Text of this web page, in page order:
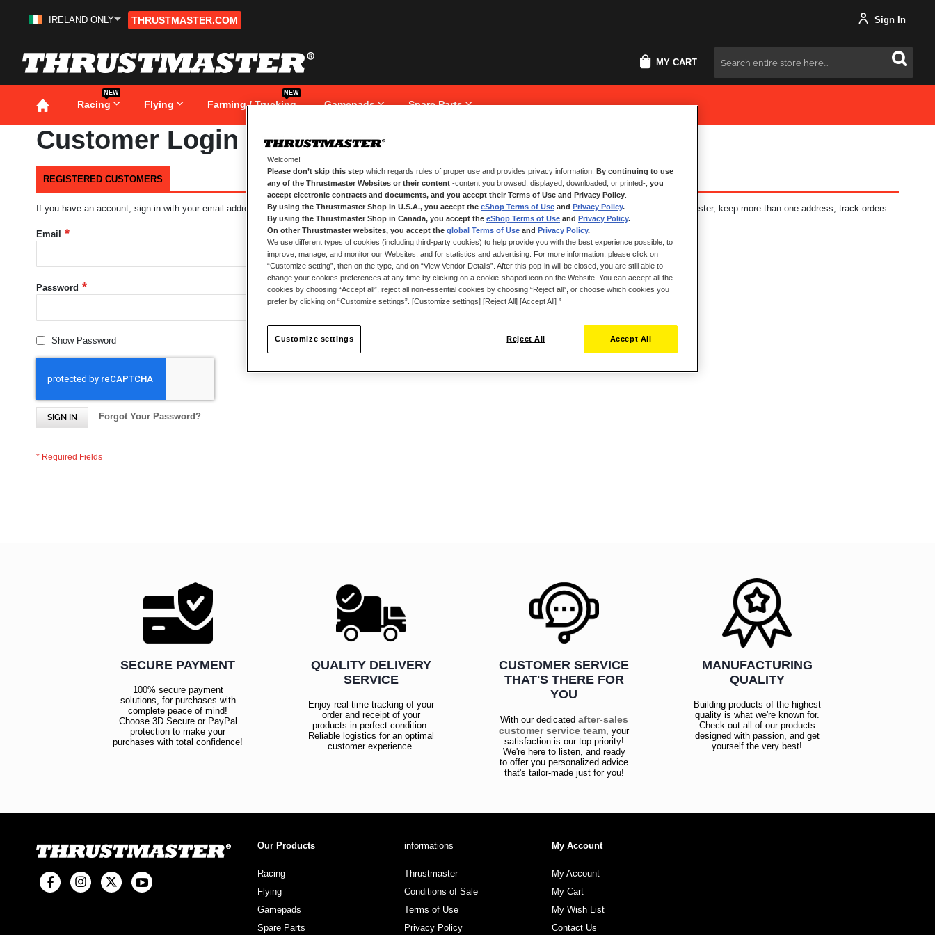
Skip
IRELAND ONLY THRUSTMASTER.COM Sign In
MY CART Search
Racing
NEW
Flying Farming / Trucking
NEW
Gamepads Spare Parts
Customer Login
REGISTERED CUSTOMERS
If you have an account, sign in with your email address.
Email
Password
Show Password
SIGN IN Forgot Your Password?
NEW CUSTOMERS
Creating an account has many benefits: check out faster, keep more than one address, track orders
and more.
CREATE AN ACCOUNT
SECURE PAYMENT
100% secure payment
solutions, for purchases with
complete peace of mind!
Choose 3D Secure or PayPal
protection to make your
purchases with total confidence!
QUALITY DELIVERY
SERVICE
Enjoy real-time tracking of your
order and receipt of your
products in perfect condition.
Reliable logistics for an optimal
customer experience.
CUSTOMER SERVICE
THAT'S THERE FOR
YOU
With our dedicated after-sales
customer service team , your
satisfaction is our top priority!
We're here to listen, and ready
to offer you personalized advice
that's tailor-made just for you!
MANUFACTURING
QUALITY
Building products of the highest
quality is what we're known for.
Check out all of our products
designed with passion, and get
yourself the very best!
Our Products
Racing
Flying
Gamepads
Spare Parts
informations
Thrustmaster
Conditions of Sale
Terms of Use
Privacy Policy
My Account
My Account
My Cart
My Wish List
Contact Us
Welcome!
Please don’t skip this step which regards rules of proper use and provides privacy information. By continuing to use
any of the Thrustmaster Websites or their content -content you browsed, displayed, downloaded, or printed-, you
accept electronic contracts and documents, and you accept their Terms of Use and Privacy Policy
By using the Thrustmaster Shop in U.S.A., you accept the eShop Terms of Use and Privacy Policy.
By using the Thrustmaster Shop in Canada, you accept the eShop Terms of Use and Privacy Policy.
On other Thrustmaster websites, you accept the global Terms of Use and Privacy Policy.
We use different types of cookies (including third-party cookies) to help provide you with the best experience possible, to
improve, manage, and monitor our Websites, and for statistics and advertising. For more information, please click on
“Customize setting”, then on the type, and on “View Vendor Details”. After this pop-in will be closed, you are still able to
change your cookies preferences at any time by clicking on a cookie-shaped icon on the Website. You can accept all the
cookies by choosing “Accept all”, reject all non-essential cookies by choosing “Reject all”, or choose which cookies you
prefer by clicking on “Customize settings”. [Customize settings] [Reject All] [Accept All] ”
Reject All Accept All
Customize settings